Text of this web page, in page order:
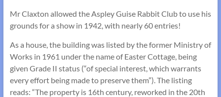
Mr Claxton allowed the Aspley Guise Rabbit Club to use his
grounds for a show in 1942, with nearly 60 entries!
As a house, the building was listed by the former Ministry of
Works in 1961 under the name of Easter Cottage, being
given Grade II status (“of special interest, which warrants
every effort being made to preserve them”). The listing
reads: “The property is 16th century, reworked in the 20th